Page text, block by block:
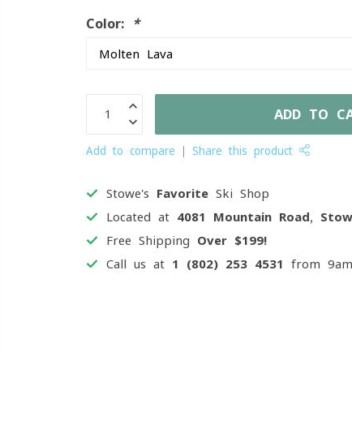
Color: *
ADD TO
Add to compare Share this product
Stowe's Favorite Ski Shop
Located at 4081 Mountain Road,
Free Shipping Over $199!
Call us at 1 (802) 253 4531 from